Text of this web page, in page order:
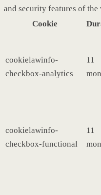
and security features of the
Cookie
cookielawinfo-
checkbox-analytics
11
cookielawinfo-
checkbox-functional
11